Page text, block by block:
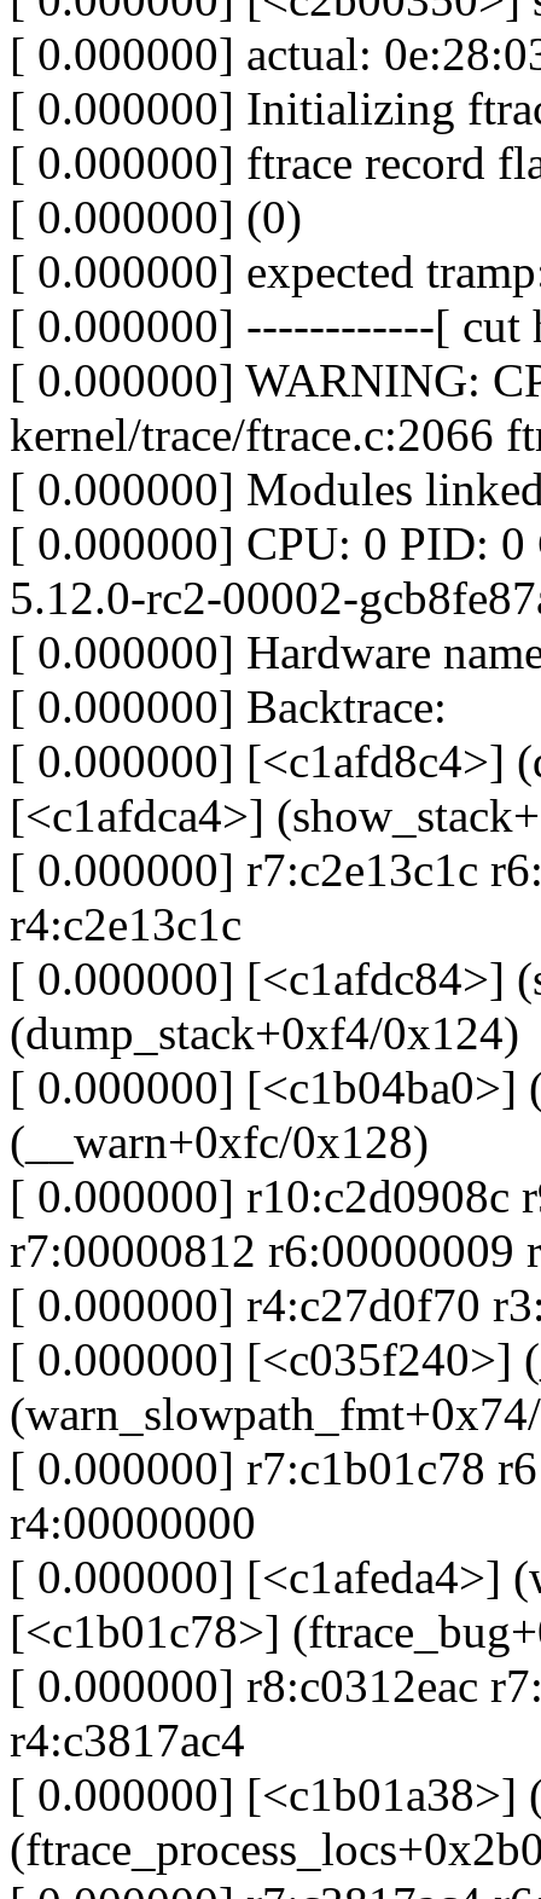
[ 0.000000] actual:
[ 0.000000] Initializing
[ 0.000000] ftrace record
[ 0.000000] (0)
[ 0.000000] expected
[ 0.000000] ------------[ cut
[ 0.000000] WARNING:
kernel/trace/ftrace.c:2066
[ 0.000000] Modules
[ 0.000000] CPU: 0 PID: 0
5.12.0-rc2-00002-
[ 0.000000] Hardware
[ 0.000000] Backtrace:
[ 0.000000] [<c1afd8c4>]
[<c1afdca4>]
[ 0.000000] r7:c2e13c1c
r4:c2e13c1c
[ 0.000000] [<c1afdc84>]
(dump_stack+0xf4/0x124)
[ 0.000000] [<c1b04ba0>]
(__warn+0xfc/0x128)
[ 0.000000] r10:c2d0908c
r7:00000812 r6:00000009
[ 0.000000] r4:c27d0f70
[ 0.000000] [<c035f240>]
[ 0.000000] r7:c1b01c78
r4:00000000
[ 0.000000] [<c1afeda4>]
[<c1b01c78>]
[ 0.000000] r8:c0312eac
r4:c3817ac4
[ 0.000000] [<c1b01a38>]